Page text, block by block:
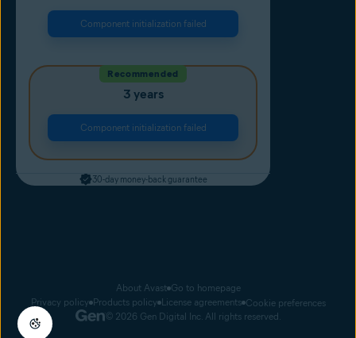
Component initialization failed
Recommended
3 years
Component initialization failed
30-day money-back guarantee
© 2026 Gen Digital Inc. All rights reserved.
Privacy policy Products policy License agreements Cookie preferences
About Avast Go to homepage